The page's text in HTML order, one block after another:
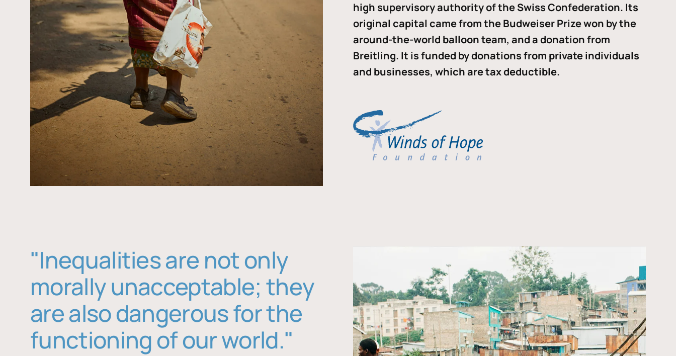
high supervisory authority of the Swiss Confederation. Its
original capital came from the Budweiser Prize won by the
around-the-world balloon team, and a donation from
Breitling. It is funded by donations from private individuals
and businesses, which are tax deductible.
"Inequalities are not only
morally unacceptable; they
are also dangerous for the
functioning of our world."